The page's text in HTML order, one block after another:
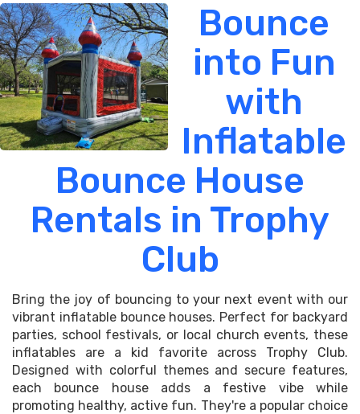
Bounce
into Fun
with
Inflatable
Bounce House
Rentals in Trophy
Club
Bring the joy of bouncing to your next event with our
vibrant inflatable bounce houses. Perfect for backyard
parties, school festivals, or local church events, these
inflatables are a kid favorite across Trophy Club.
Designed with colorful themes and secure features,
each bounce house adds a festive vibe while
promoting healthy, active fun. They're a popular choice